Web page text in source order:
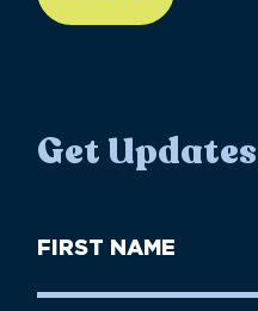
Get Updates
First